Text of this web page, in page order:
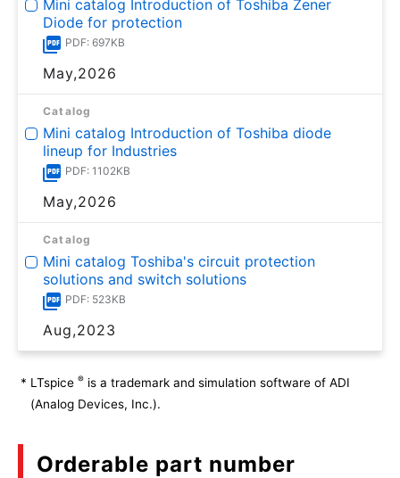
Mini catalog Introduction of Toshiba Zener
Diode for protection
PDF: 697KB
May,2026
Catalog
Mini catalog Introduction of Toshiba diode
lineup for Industries
PDF: 1102KB
May,2026
Catalog
Mini catalog Toshiba's circuit protection
solutions and switch solutions
PDF: 523KB
Aug,2023
* LTspice ® is a trademark and simulation software of ADI
(Analog Devices, Inc.).
Orderable part number